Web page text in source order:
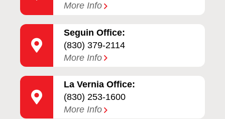
More Info
Seguin Office:
(830) 379-2114
More Info
La Vernia Office:
(830) 253-1600
More Info